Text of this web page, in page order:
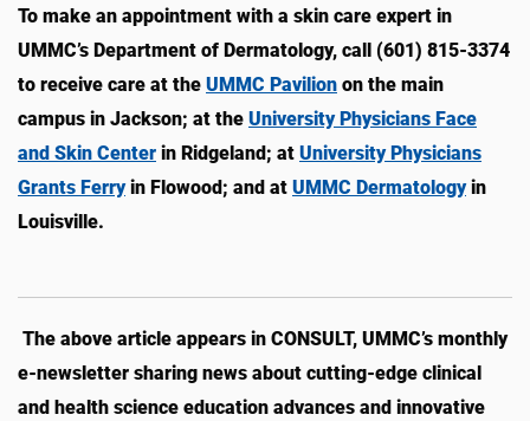
To make an appointment with a skin care expert in
UMMC’s Department of Dermatology, call (601) 815-3374
to receive care at the UMMC Pavilion on the main
campus in Jackson; at the University Physicians Face
and Skin Center in Ridgeland; at University Physicians
Grants Ferryin Flowood; and at UMMC Dermatologyin
Louisville.
The above article appears in CONSULT, UMMC’s monthly
e-newsletter sharing news about cutting-edge clinical
and health science education advances and innovative